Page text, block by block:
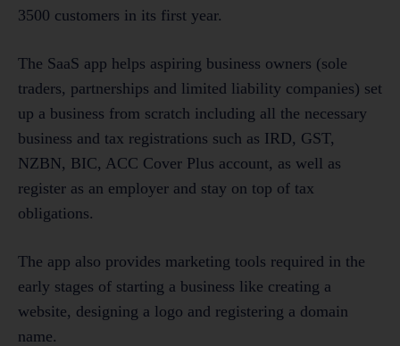
3500 customers in its first year.
The SaaS app helps aspiring business owners (sole
traders, partnerships and limited liability companies) set
up a business from scratch including all the necessary
business and tax registrations such as IRD, GST,
NZBN, BIC, ACC Cover Plus account, as well as
register as an employer and stay on top of tax
obligations.
The app also provides marketing tools required in the
early stages of starting a business like creating a
website, designing a logo and registering a domain
name.